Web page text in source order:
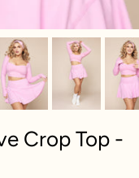
Crop Top -